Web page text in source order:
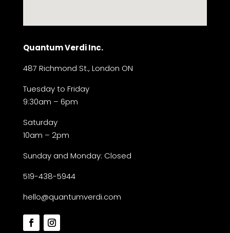
Quantum Verdi Inc.
487 Richmond St., London ON
Tuesday to Friday
9:30am – 6pm
Saturday
10am – 2pm
Sunday and Monday: Closed
519-438-5944
hello@quantumverdi.com